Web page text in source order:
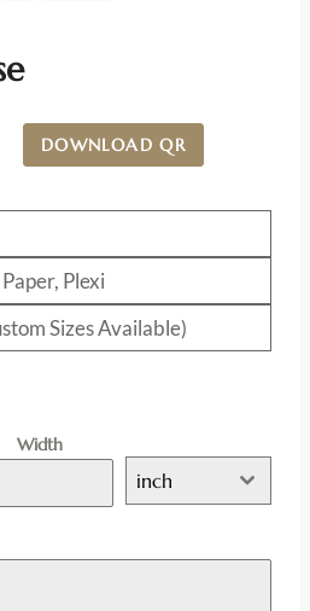
DOWNLOAD QR
Plexi
Sizes Available)
Width
inch